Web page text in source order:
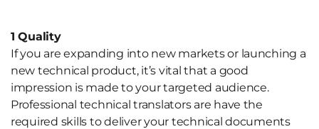
1 Quality
If you are expanding into new markets or launching a
new technical product, it’s vital that a good
impression is made to your targeted audience.
Professional technical translators are have the
required skills to deliver your technical documents